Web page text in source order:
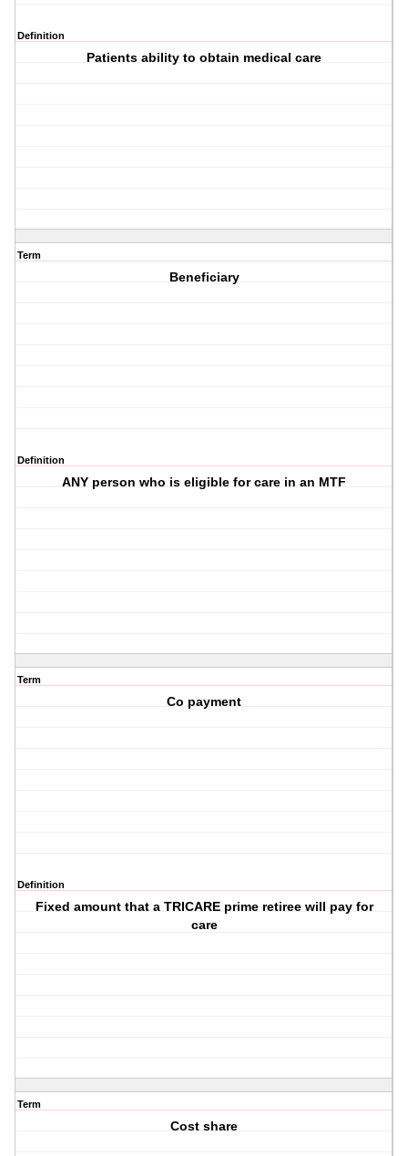
Definition
Patients ability to obtain medical care
Term
Beneficiary
Definition
ANY person who is eligible for care in an MTF
Term
Co payment
Definition
Fixed amount that a TRICARE prime retiree will pay for
care
Term
Cost share